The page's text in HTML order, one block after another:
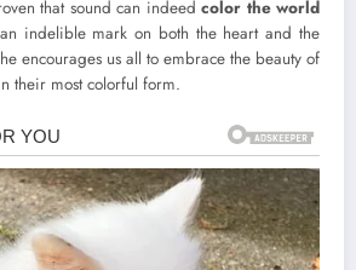
that sound can indeed color the world
indelible mark on both the heart and the
encourages us all to embrace the beauty of
their most colorful form.